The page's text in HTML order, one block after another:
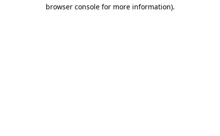
browser console for more information).